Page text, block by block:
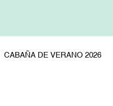
CABAÑA DE VERANO 2026